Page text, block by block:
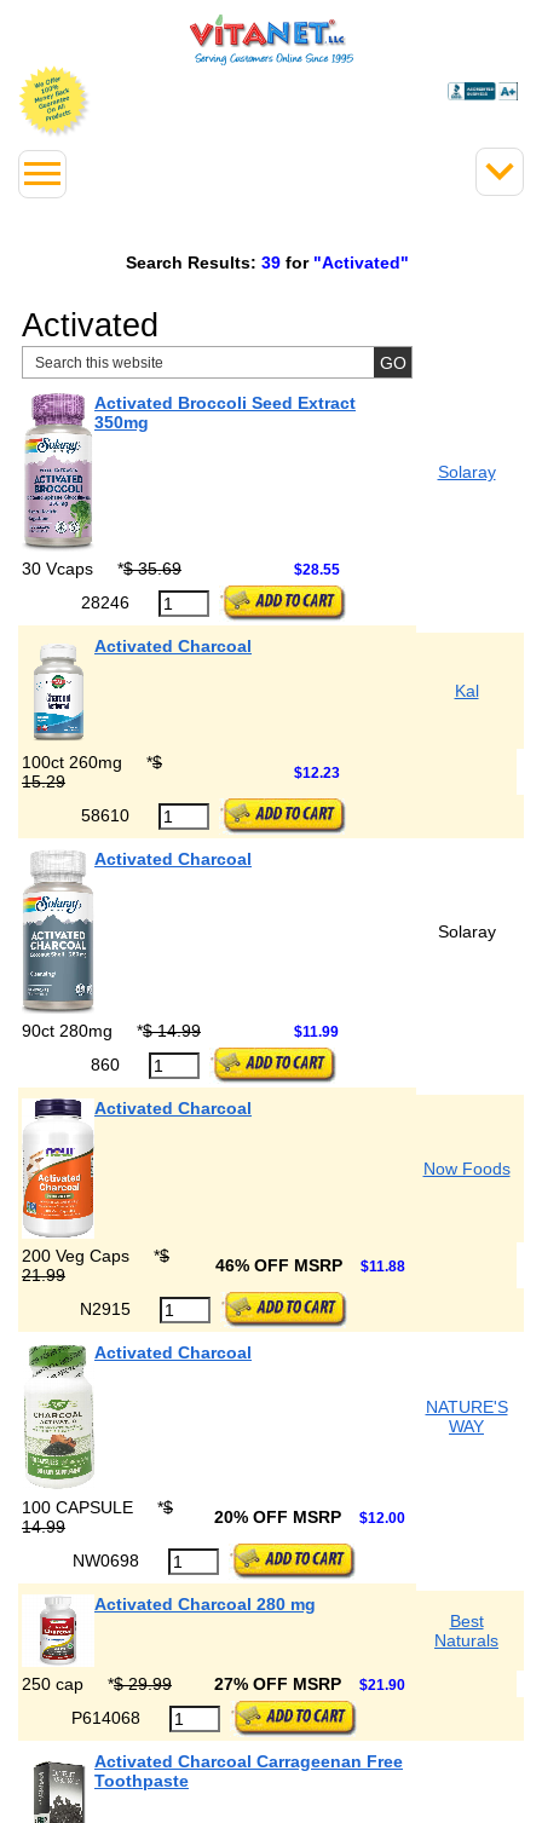
Search Results: 39 for "Activated"
Activated
Activated Broccoli Seed Extract
350mg
Solaray
30 Vcaps *$ 35.69 $28.55
28246
Activated Charcoal
Kal
100ct 260mg *$
15.29
$12.23
58610
Activated Charcoal
Solaray
90ct 280mg *$ 14.99 $11.99
860
Activated Charcoal
Now Foods
200 Veg Caps *$
21.99
46% OFF MSRP $11.88
N2915
Activated Charcoal
NATURE'S
WAY
100 CAPSULE *$
14.99
20% OFF MSRP $12.00
NW0698
Activated Charcoal 280 mg
Best
Naturals
250 cap *$ 29.99 27% OFF MSRP $21.90
P614068
Activated Charcoal Carrageenan Free
Toothpaste